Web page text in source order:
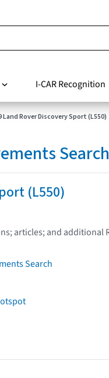
I-CAR Recognition
Land Rover Discovery Sport (L550)
Search
(L550)
articles; and additional
Search